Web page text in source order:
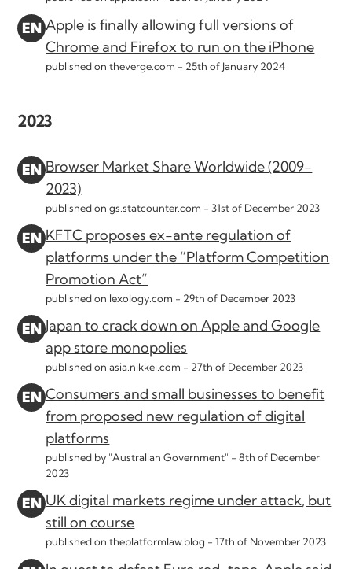
Apple is finally allowing full versions of
Chrome and Firefox to run on the iPhone
published on theverge.com - 25th of January 2024
2023
Browser Market Share Worldwide (2009-
2023)
published on gs.statcounter.com -31st of December 2023
KFTC proposes ex-ante regulation of
platforms under the “Platform Competition
Promotion Act”
published on lexology.com - 29th of December 2023
Japan to crack down on Apple and Google
app store monopolies
published on asia.nikkei.com - 27th of December 2023
Consumers and small businesses to benefit
from proposed new regulation of digital
platforms
published by "Australian Government" -8th of December
2023
UK digital markets regime under attack, but
still on course
published on theplatformlaw.blog -17th of November 2023